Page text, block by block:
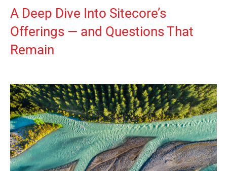
A Deep Dive Into Sitecore’s
Offerings — and Questions That
Remain